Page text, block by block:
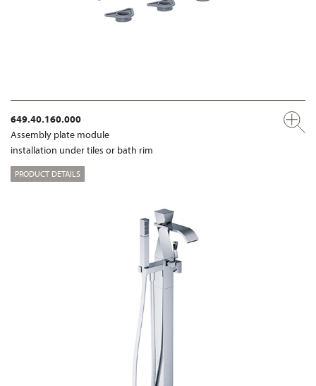
649.40.160.000
Assembly plate module
installation under tiles or bath rim
PRODUCT DETAILS